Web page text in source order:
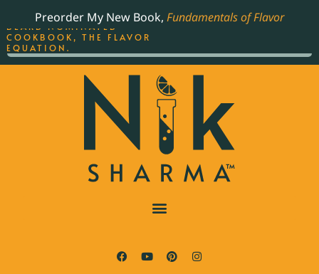
Preorder My New Book, Fundamentals of Flavor
THE BEST-SELLING JAMES
BEARD NOMINATED
COOKBOOK, THE FLAVOR
EQUATION.